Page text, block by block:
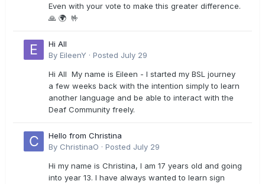
Even with your vote to make this greater difference.
🙏 🌍 🤟
Hi All
By EileenY · Posted July 29
Hi All My name is Eileen - I started my BSL journey
a few weeks back with the intention simply to learn
another language and be able to interact with the
Deaf Community freely.
Hello from Christina
By ChristinaO · Posted July 29
Hi my name is Christina, I am 17 years old and going
into year 13. I have always wanted to learn sign